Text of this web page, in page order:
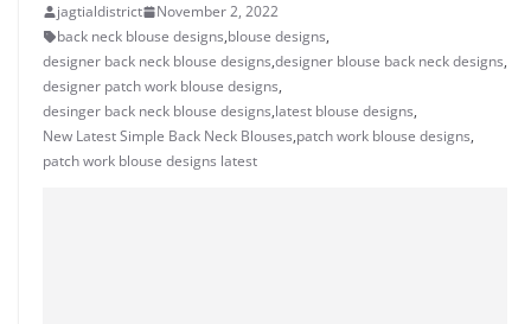
jagtialdistrict
November 2, 2022
back neck blouse designs,blouse designs,
designer back neck blouse designs,designer blouse back neck designs,
designer patch work blouse designs,
desinger back neck blouse designs,latest blouse designs,
New Latest Simple Back Neck Blouses,patch work blouse designs,
patch work blouse designs latest